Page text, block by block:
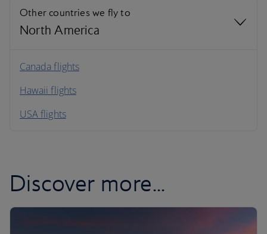
Other countries we fly to
North America
North America
South America
Canada flights
Hawaii flights
USA flights
Discover more...